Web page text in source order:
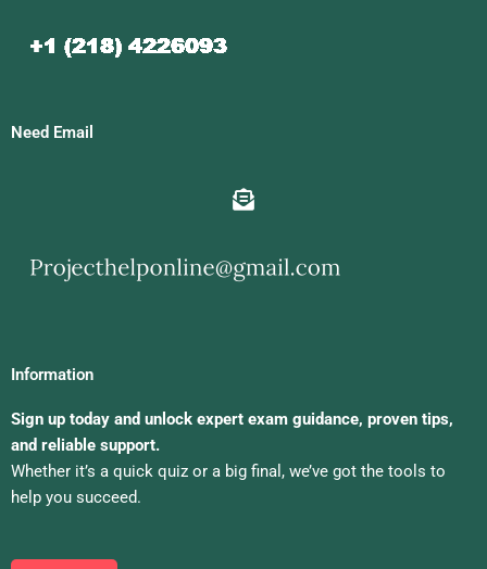
Need Email
Information
Sign up today and unlock expert exam guidance, proven tips,
and reliable support.
Whether it’s a quick quiz or a big final, we’ve got the tools to
help you succeed.